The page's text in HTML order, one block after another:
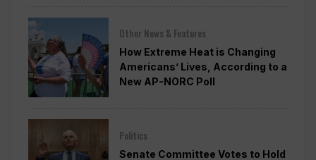
Other News & Features
How Extreme Heat is Changing
Americans’ Lives, According to a
New AP-NORC Poll
Politics
Senate Committee Votes to Hold